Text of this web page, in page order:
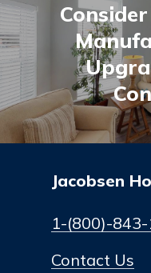
Jacobsen
1-(800)-
Contact Us